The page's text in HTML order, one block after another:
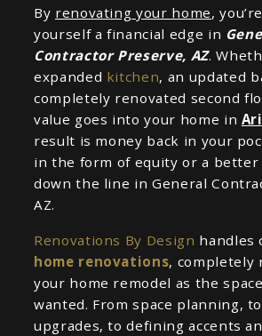
By renovating your home,
yourself a financial edge in
Contractor Preserve, AZ.
expanded kitchen, an updated
completely renovated second
value goes into your home in
result is money back in your
in the form of equity or a
down the line in General
AZ.
Renovations By Design handles
home renovations, completely
your home remodel as the space
wanted. From space planning,
upgrades, to defining accents